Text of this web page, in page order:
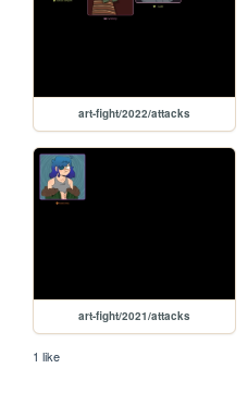
art-fight/2022/attacks
art-fight/2021/attacks
1 like